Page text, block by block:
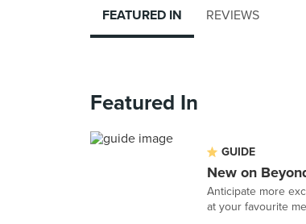
FEATURED IN REVIEWS
Featured In
GUIDE
New on
Anticipate more
at your favourite